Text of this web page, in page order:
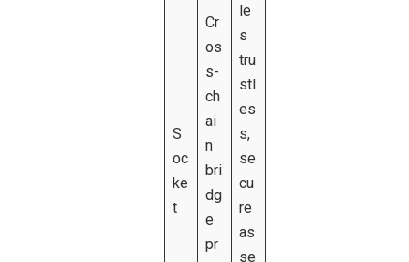
S
oc
ke
t
Cr
os
s-
ch
ai
n
bri
dg
e
pr
le
s
tru
stl
es
s,
se
cu
re
as
se